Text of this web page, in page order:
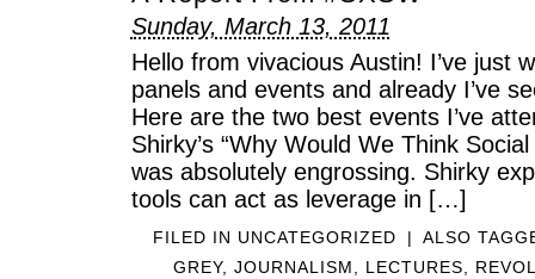
Sunday, March 13, 2011
Hello from vivacious Austin! I’ve just
panels and events and already I’ve
Here are the two best events I’ve
Shirky’s “Why Would We Think
was absolutely engrossing. Shirky
tools can act as leverage in […]
FILED IN UNCATEGORIZED |
ALSO
GREY,JOURNALISM, LECTURES,